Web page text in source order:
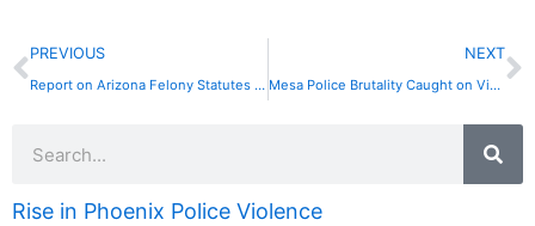
Prev
PREVIOUS
Report on Arizona Felony Statutes Says Many Are Never Used
NEXT
Mesa Police Brutality Caught on Video . . . Again!
Rise in Phoenix Police Violence